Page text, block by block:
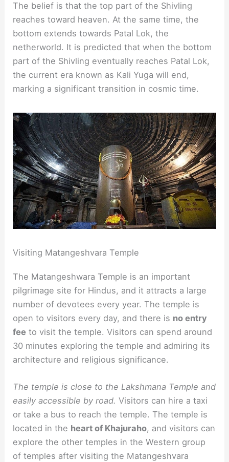
The belief is that the top part of the Shivling
reaches toward heaven. At the same time, the
bottom extends towards Patal Lok, the
netherworld. It is predicted that when the bottom
part of the Shivling eventually reaches Patal Lok,
the current era known as Kali Yuga will end,
marking a significant transition in cosmic time.
Visiting Matangeshvara Temple
The Matangeshwara Temple is an important
pilgrimage site for Hindus, and it attracts a large
number of devotees every year. The temple is
open to visitors every day, and there is no entry
fee to visit the temple. Visitors can spend around
30 minutes exploring the temple and admiring its
architecture and religious significance.
The temple is close to the Lakshmana Temple and
easily accessible by road.Visitors can hire a taxi
or take a bus to reach the temple. The temple is
located in the heart of Khajuraho, and visitors can
explore the other temples in the Western group
of temples after visiting the Matangeshvara